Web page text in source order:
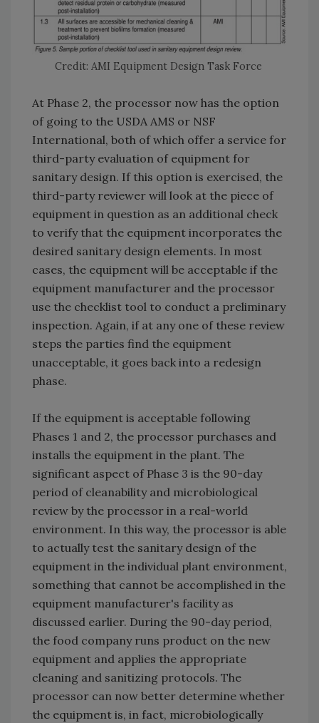
Credit: AMI Equipment Design Task Force
At Phase 2, the processor now has the option
of going to the USDA AMS or NSF
International, both of which offer a service for
third-party evaluation of equipment for
sanitary design. If this option is exercised, the
third-party reviewer will look at the piece of
equipment in question as an additional check
to verify that the equipment incorporates the
desired sanitary design elements. In most
cases, the equipment will be acceptable if the
equipment manufacturer and the processor
use the checklist tool to conduct a preliminary
inspection. Again, if at any one of these review
steps the parties find the equipment
unacceptable, it goes back into a redesign
phase.
If the equipment is acceptable following
Phases 1 and 2, the processor purchases and
installs the equipment in the plant. The
significant aspect of Phase 3 is the 90-day
period of cleanability and microbiological
review by the processor in a real-world
environment. In this way, the processor is able
to actually test the sanitary design of the
equipment in the individual plant environment,
something that cannot be accomplished in the
equipment manufacturer's facility as
discussed earlier. During the 90-day period,
the food company runs product on the new
equipment and applies the appropriate
cleaning and sanitizing protocols. The
processor can now better determine whether
the equipment is, in fact, microbiologically